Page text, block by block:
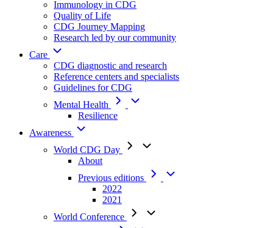
Immunology in CDG
Quality of Life
CDG Journey Mapping
Research led by our community
Care
CDG diagnostic and research
Reference centers and specialists
Guidelines for CDG
Mental Health
Resilience
Awareness
World CDG Day
About
Previous editions
2022
2021
World Conference